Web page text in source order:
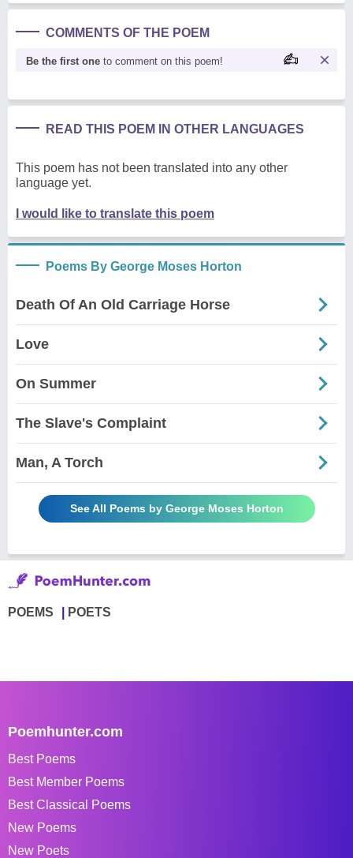
COMMENTS OF THE POEM
Be the first one to comment on this poem!
READ THIS POEM IN OTHER LANGUAGES
This poem has not been translated into any other
language yet.
I would like to translate this poem
Poems By George Moses Horton
Death Of An Old Carriage Horse
Love
On Summer
The Slave's Complaint
Man, A Torch
See All Poems by George Moses Horton
POEMS POETS
Poemhunter.com
Best Poems
Best Member Poems
Best Classical Poems
New Poems
New Poets